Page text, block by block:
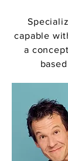
capable
a